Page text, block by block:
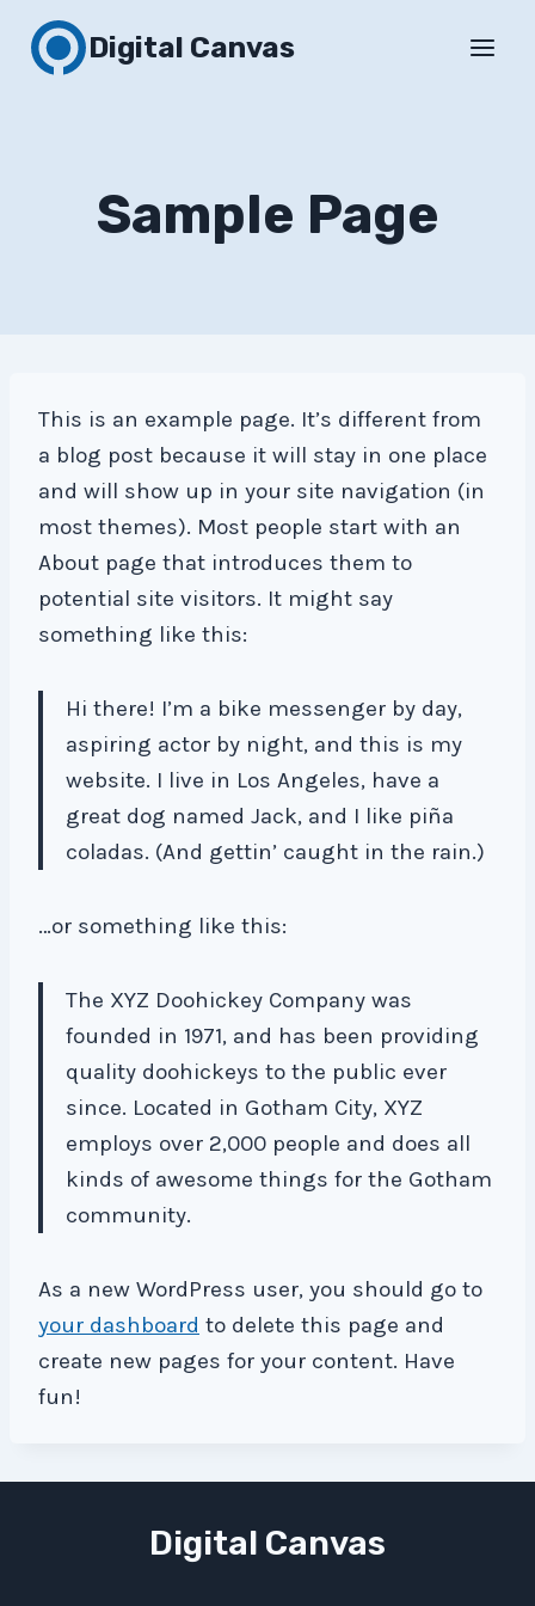
Digital Canvas
Sample Page
This is an example page. It’s different from
a blog post because it will stay in one place
and will show up in your site navigation (in
most themes). Most people start with an
About page that introduces them to
potential site visitors. It might say
something like this:
Hi there! I’m a bike messenger by day,
aspiring actor by night, and this is my
website. I live in Los Angeles, have a
great dog named Jack, and I like piña
coladas. (And gettin’ caught in the rain.)
…or something like this:
The XYZ Doohickey Company was
founded in 1971, and has been providing
quality doohickeys to the public ever
since. Located in Gotham City, XYZ
employs over 2,000 people and does all
kinds of awesome things for the Gotham
community.
As a new WordPress user, you should go to
your dashboard to delete this page and
create new pages for your content. Have
fun!
Digital Canvas